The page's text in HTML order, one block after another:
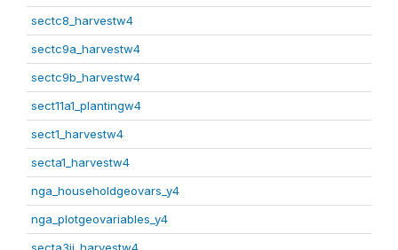
sectc8_harvestw4
sectc9a_harvestw4
sectc9b_harvestw4
sect11a1_plantingw4
sect1_harvestw4
secta1_harvestw4
nga_householdgeovars_y4
nga_plotgeovariables_y4
secta3ii_harvestw4